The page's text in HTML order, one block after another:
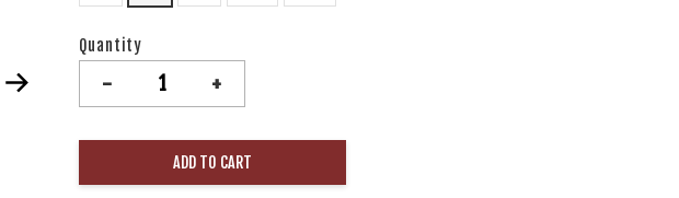
Quantity
- +
ADD TO CART